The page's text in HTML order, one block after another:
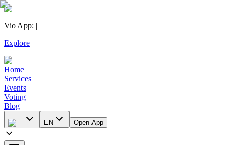
Vio App: |
Explore
Home
Services
Events
Voting
Blog
EN Open App